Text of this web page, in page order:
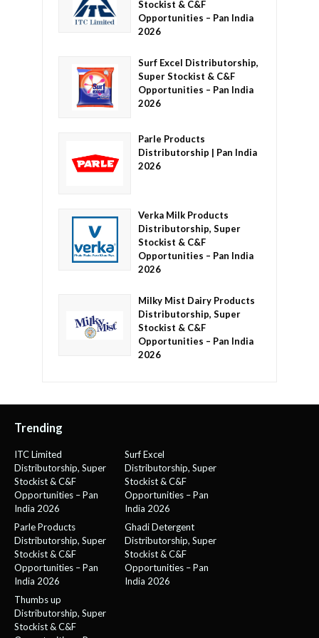
Stockist & C&F
Opportunities – Pan India
2026
Surf Excel Distributorship,
Super Stockist & C&F
Opportunities – Pan India
2026
Parle Products
Distributorship | Pan India
2026
Verka Milk Products
Distributorship, Super
Stockist & C&F
Opportunities – Pan India
2026
Milky Mist Dairy Products
Distributorship, Super
Stockist & C&F
Opportunities – Pan India
2026
Trending
ITC Limited
Distributorship, Super
Stockist & C&F
Opportunities – Pan
India 2026
Surf Excel
Distributorship, Super
Stockist & C&F
Opportunities – Pan
India 2026
Parle Products
Distributorship, Super
Stockist & C&F
Opportunities – Pan
India 2026
Ghadi Detergent
Distributorship, Super
Stockist & C&F
Opportunities – Pan
India 2026
Thumbs up
Distributorship, Super
Stockist & C&F